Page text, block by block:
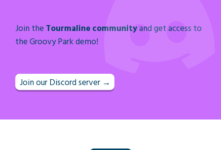
Join the Tourmaline communityand get access to
the Groovy Park demo!
Join our Discord server →